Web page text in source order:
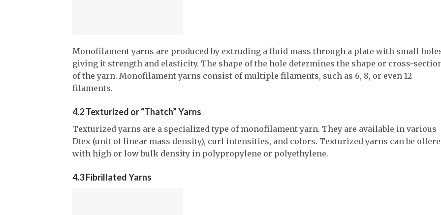
Monofilament yarns are produced by extruding a fluid mass through a plate with small
giving it strength and elasticity. The shape of the hole determines the shape or cross-
of the yarn. Monofilament yarns consist of multiple filaments, such as 6, 8, or even 12
filaments.
4.2 Texturized or “Thatch” Yarns
Texturized yarns are a specialized type of monofilament yarn. They are available in various
Dtex (unit of linear mass density), curl intensities, and colors. Texturized yarns can be
with high or low bulk density in polypropylene or polyethylene.
4.3 Fibrillated Yarns